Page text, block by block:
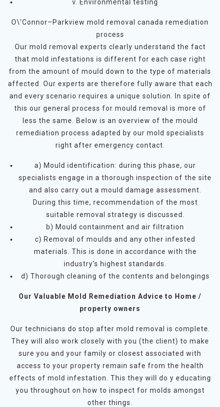
v. Environmental testing
O\’Connor–Parkview mold removal canada remediation
process
Our mold removal experts clearly understand the fact
that mold infestations is different for each case right
from the amount of mould down to the type of materials
affected. Our experts are therefore fully aware that each
and every scenario requires a unique solution. In spite of
this our general process for mould removal is more of
less the same. Below is an overview of the mould
remediation process adapted by our mold specialists
right after emergency contact.
a) Mould identification: during this phase, our
specialists engage in a thorough inspection of the site
and also carry out a mould damage assessment.
During this time, recommendation of the most
suitable removal strategy is discussed.
b) Mould containment and air filtration
c) Removal of moulds and any other infested
materials. This is done in accordance with the
industry’s highest standards.
d) Thorough cleaning of the contents and belongings
Our Valuable Mold Remediation Advice to Home /
property owners
Our technicians do stop after mold removal is complete.
They will also work closely with you (the client) to make
sure you and your family or closest associated with
access to your property remain safe from the health
effects of mold infestation. This they will do y educating
you throughout on how to inspect for molds amongst
other things.